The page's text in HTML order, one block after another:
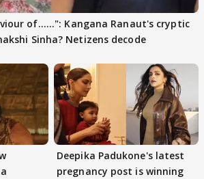
of......": Kangana Ranaut's cryptic
Sinha? Netizens decode
Deepika Padukone's latest
pregnancy post is winning